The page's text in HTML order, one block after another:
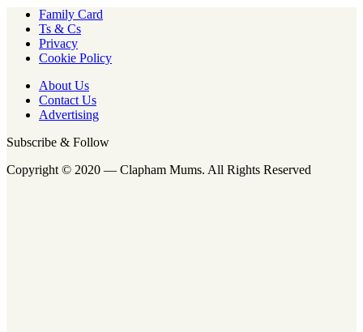
Family Card
Ts & Cs
Privacy
Cookie Policy
About Us
Contact Us
Advertising
Subscribe & Follow
Copyright © 2020 — Clapham Mums. All Rights Reserved